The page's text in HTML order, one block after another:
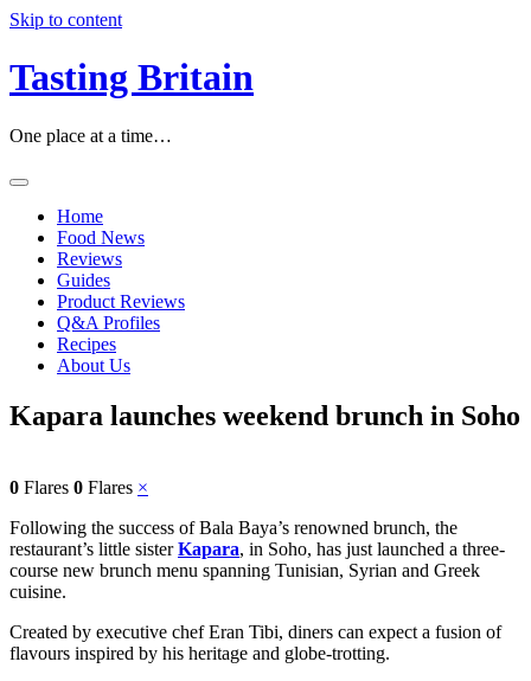
Skip to content
Tasting Britain
One place at a time…
Home
Food News
Reviews
Guides
Product Reviews
Q&A Profiles
Recipes
About Us
Kapara launches weekend brunch in Soho
0 Flares 0 Flares ×
Following the success of Bala Baya’s renowned brunch, the
restaurant’s little sisterKapara, in Soho, has just launched a three-
course new brunch menu spanning Tunisian, Syrian and Greek
cuisine.
Created by executive chef Eran Tibi, diners can expect a fusion of
flavours inspired by his heritage and globe-trotting.